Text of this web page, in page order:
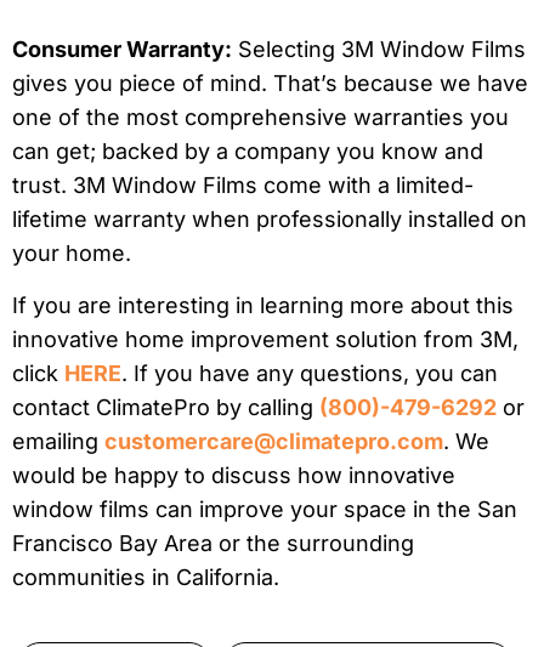
Consumer Warranty: Selecting 3M Window Films
gives you piece of mind. That’s because we have
one of the most comprehensive warranties you
can get; backed by a company you know and
trust. 3M Window Films come with a limited-
lifetime warranty when professionally installed on
your home.
If you are interesting in learning more about this
innovative home improvement solution from 3M,
click HERE. If you have any questions, you can
contact ClimatePro by calling (800)-479-6292 or
emailing customercare@climatepro.com. We
would be happy to discuss how innovative
window films can improve your space in the San
Francisco Bay Area or the surrounding
communities in California.